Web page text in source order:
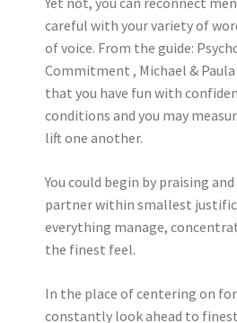
careful with your variety of
of voice. From the guide:
Commitment , Michael &
that you have fun with
conditions and you may
lift one another.
You could begin by praising
partner within smallest
everything manage,
the finest feel.
In the place of centering on
constantly look ahead to